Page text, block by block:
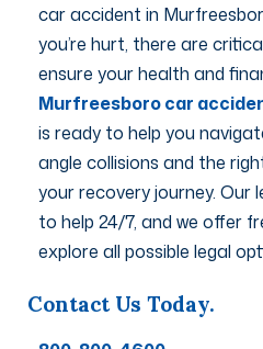
car accident in
you’re hurt, there are
ensure your health and
Murfreesboro car
is ready to help you
angle collisions and the
your recovery journey. Our
to help 24/7, and we offer
explore all possible legal
Contact Us Today.